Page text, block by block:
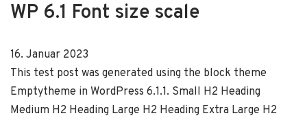
WP 6.1 Font size scale
16. Januar 2023
This test post was generated using the block theme
Emptytheme in WordPress 6.1.1. Small H2 Heading
Medium H2 Heading Large H2 Heading Extra Large H2